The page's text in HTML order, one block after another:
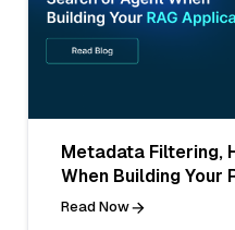
Metadata Filtering,
When Building Your
Read Now